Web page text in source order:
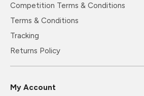
Competition Terms & Conditions
Terms & Conditions
Tracking
Returns Policy
My Account